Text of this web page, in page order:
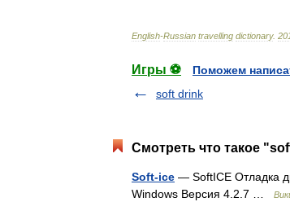
English-Russian travelling dictionary.
Игры ⚽
Поможем
soft drink
Смотреть что такое
Soft-ice — SoftICE Отладка
Windows Версия 4.2.7 …